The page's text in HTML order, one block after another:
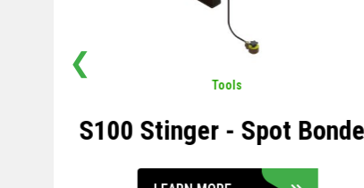
Pavement, Sensors
Soil Compression Sensor
❮